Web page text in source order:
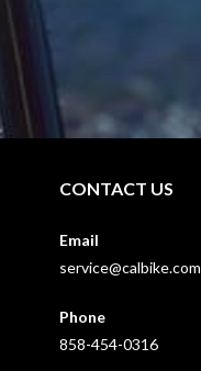
CONTACT US
Email
service@calbike.com
Phone
858-454-0316